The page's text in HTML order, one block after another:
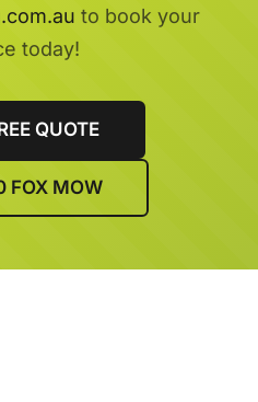
to book your
today!
QUOTE
FOX MOW